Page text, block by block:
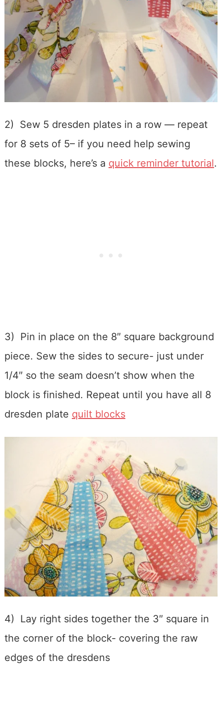
2) Sew 5 dresden plates in a row — repeat
for 8 sets of 5– if you need help sewing
these blocks, here’s a quick reminder tutorial.
3) Pin in place on the 8″ square background
piece. Sew the sides to secure- just under
1/4″ so the seam doesn’t show when the
block is finished. Repeat until you have all 8
dresden plate quilt blocks
4) Lay right sides together the 3″ square in
the corner of the block- covering the raw
edges of the dresdens